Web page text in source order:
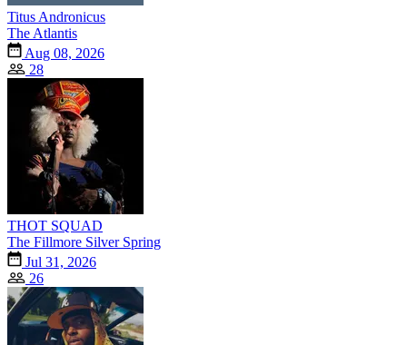
Titus Andronicus
The Atlantis
Aug 08, 2026
28
THOT SQUAD
The Fillmore Silver Spring
Jul 31, 2026
26